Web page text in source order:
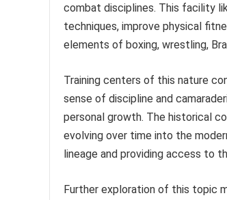
combat disciplines. This facility
techniques, improve physical
elements of boxing, wrestling,
Training centers of this nature
sense of discipline and
personal growth. The historical
evolving over time into the
lineage and providing access to
Further exploration of this topic